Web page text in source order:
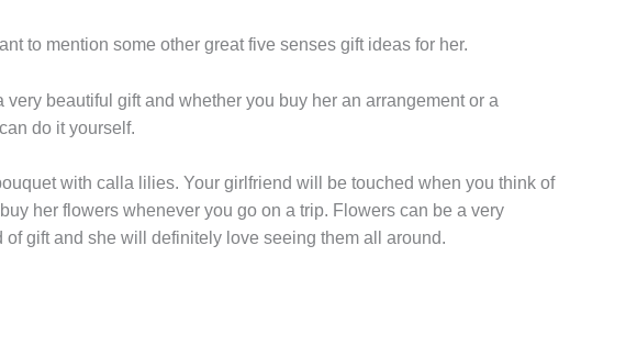
to mention some other great five senses gift ideas for her.
very beautiful gift and whether you buy her an arrangement or a
do it yourself.
with calla lilies. Your girlfriend will be touched when you think of
her flowers whenever you go on a trip. Flowers can be a very
of gift and she will definitely love seeing them all around.